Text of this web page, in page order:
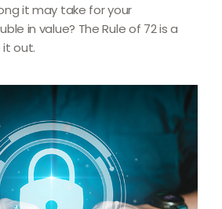
it may take for your
in value? The Rule of 72 is a
it out.